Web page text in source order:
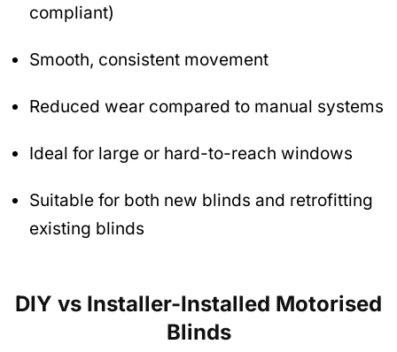
compliant)
Smooth, consistent movement
Reduced wear compared to manual systems
Ideal for large or hard-to-reach windows
Suitable for both new blinds and retrofitting
existing blinds
DIY vs Installer-Installed Motorised
Blinds